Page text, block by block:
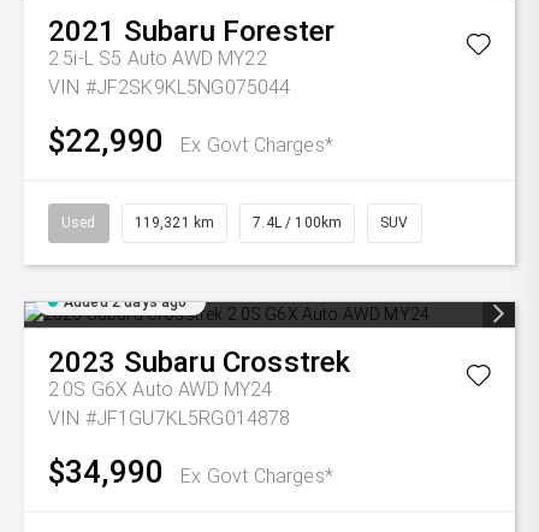
2021 Subaru Forester
2.5i-L S5 Auto AWD MY22
VIN #JF2SK9KL5NG075044
$22,990 Ex Govt Charges*
Used 119,321 km 7.4L / 100km SUV
Added 2 days ago
2023 Subaru Crosstrek
2.0S G6X Auto AWD MY24
VIN #JF1GU7KL5RG014878
$34,990 Ex Govt Charges*